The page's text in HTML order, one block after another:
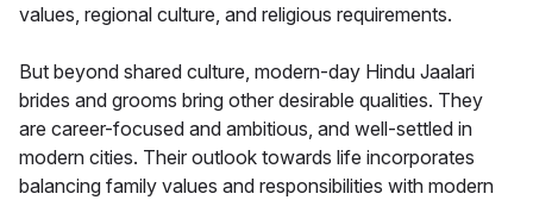
values, regional culture, and religious requirements.
But beyond shared culture, modern-day Hindu Jaalari
brides and grooms bring other desirable qualities. They
are career-focused and ambitious, and well-settled in
modern cities. Their outlook towards life incorporates
balancing family values and responsibilities with modern